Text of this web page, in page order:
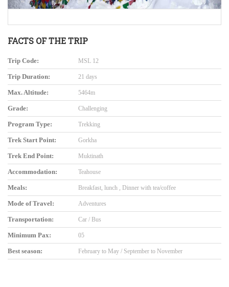
FACTS OF THE TRIP
Trip Code: MSL 12
Trip Duration: 21 days
Max. Altitude: 5464m
Grade: Challenging
Program Type: Trekking
Trek Start Point: Gorkha
Trek End Point: Muktinath
Accommodation: Teahouse
Meals: Breakfast, lunch , Dinner with tea/coffee
Mode of Travel: Adventures
Transportation: Car / Bus
Minimum Pax: 05
Best season: February to May / September to November